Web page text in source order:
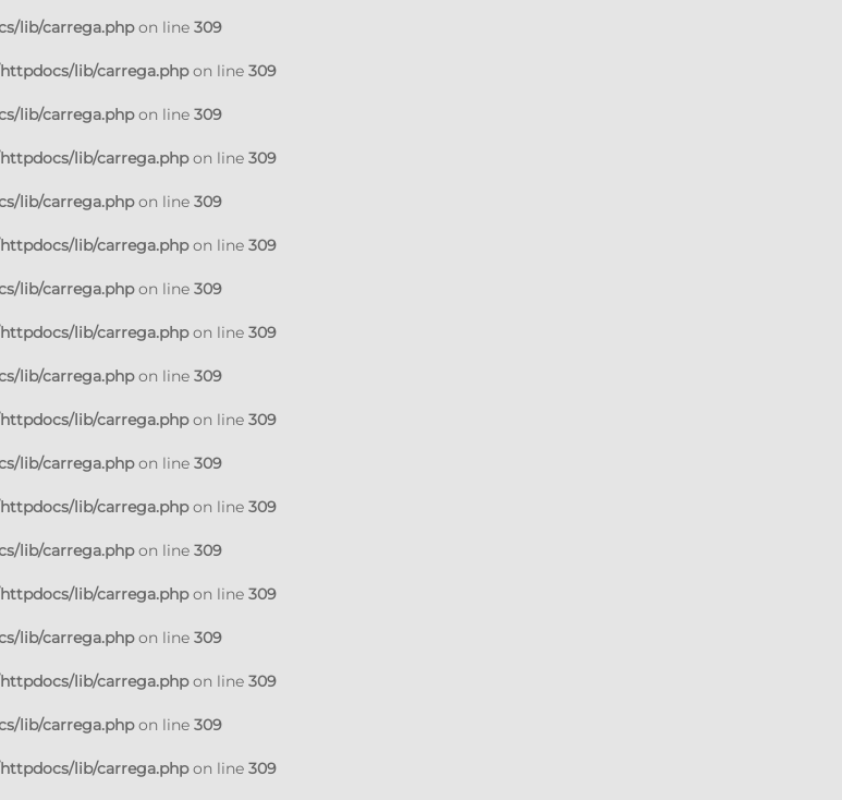
lib/carrega.phpon line 309
lib/carrega.phpon line 309
lib/carrega.phpon line 309
lib/carrega.phpon line 309
lib/carrega.phpon line 309
lib/carrega.phpon line 309
lib/carrega.phpon line 309
lib/carrega.phpon line 309
lib/carrega.phpon line 309
lib/carrega.phpon line 309
lib/carrega.phpon line 309
lib/carrega.phpon line 309
lib/carrega.phpon line 309
lib/carrega.phpon line 309
lib/carrega.phpon line 309
lib/carrega.phpon line 309
lib/carrega.phpon line 309
lib/carrega.phpon line 309